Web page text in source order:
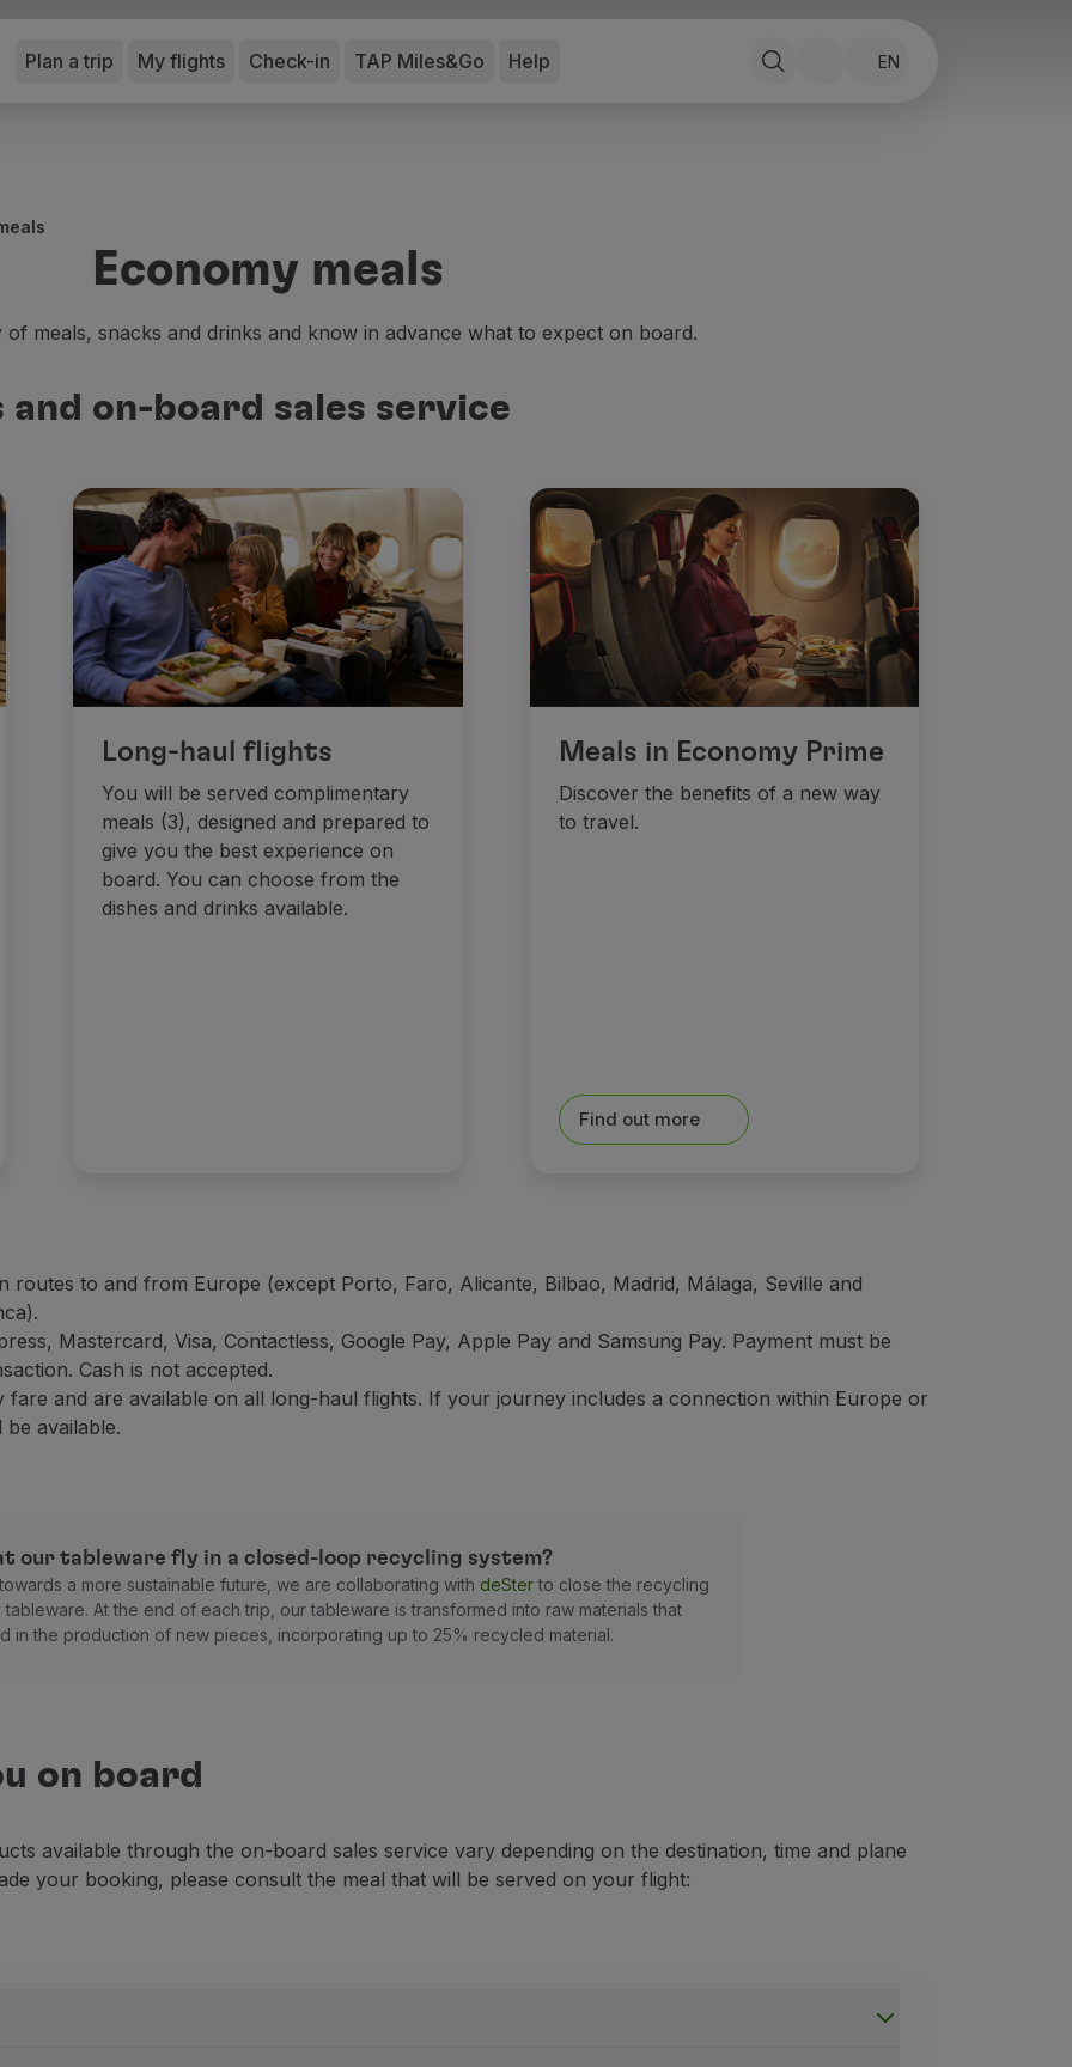
Plan a trip My flights Check-in TAP Miles&Go Help EN
Economy meals
of meals, snacks and drinks and know in advance what to expect on board.
on-board sales service
Long-haul flights
You will be served complimentary
meals (3), designed and prepared to
give you the best experience on
board. You can choose from the
dishes and drinks available.
Meals in Economy Prime
Discover the benefits of a new way
to travel.
Find out more
routes to and from Europe (except Porto, Faro, Alicante, Bilbao, Madrid, Málaga, Seville and
Mastercard, Visa, Contactless, Google Pay, Apple Pay and Samsung Pay. Payment must be
Cash is not accepted.
fare and are available on all long-haul flights. If your journey includes a connection within Europe or
available.
our tableware fly in a closed-loop recycling system?
a more sustainable future, we are collaborating with deSterto close the recycling
At the end of each trip, our tableware is transformed into raw materials that
in the production of new pieces, incorporating up to 25% recycled material.
on board
available through the on-board sales service vary depending on the destination, time and plane
your booking, please consult the meal that will be served on your flight: